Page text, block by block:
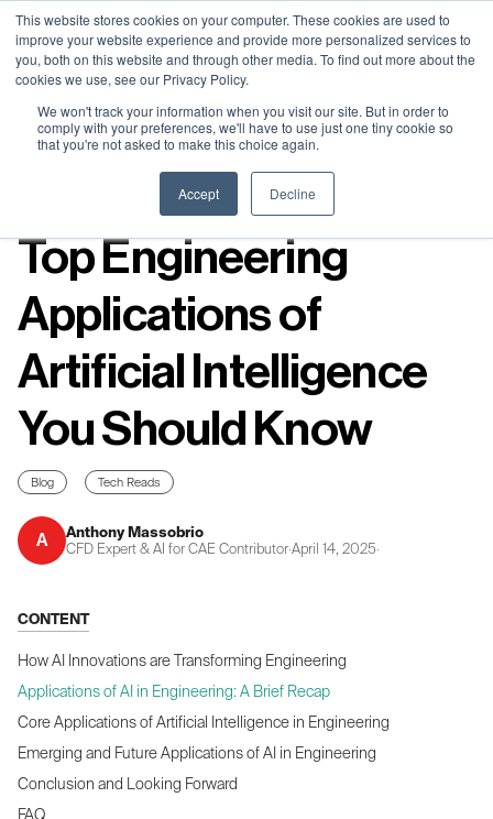
This website stores cookies on your computer. These cookies are used to
improve your website experience and provide more personalized services to
you, both on this website and through other media. To find out more about the
cookies we use, see our Privacy Policy.
We won't track your information when you visit our site. But in order to
comply with your preferences, we'll have to use just one tiny cookie so
that you're not asked to make this choice again.
Accept Decline
Neural Concept Connect 2026 is coming | Bay Area (Oct 20) .
Tokyo (TBA) . Munich (Nov 24) | Apply for your spot
Neural Concept Connect 2026 is coming | Bay Area (Oct 20) .
Tokyo (TBA) . Munich (Nov 24) | Apply for your spot
Top Engineering
Applications of
Artificial Intelligence
You Should Know
Blog Tech Reads
A
Anthony Massobrio
CFD Expert & AI for CAE Contributor·April 14, 2025·
CONTENT
How AI Innovations are Transforming Engineering
Applications of AI in Engineering: A Brief Recap
Core Applications of Artificial Intelligence in Engineering
Emerging and Future Applications of AI in Engineering
Conclusion and Looking Forward
FAQ
Neural Concept Connect 2026 is coming | Bay Area (Oct 20) .
Tokyo (TBA) . Munich (Nov 24) | Apply for your spot
Neural Concept Connect 2026 is coming | Bay Area (Oct 20) .
Tokyo (TBA) . Munich (Nov 24) | Apply for your spot